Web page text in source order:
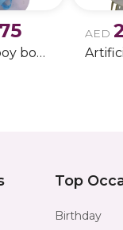
baby boy boque
AED
Top
Birthday